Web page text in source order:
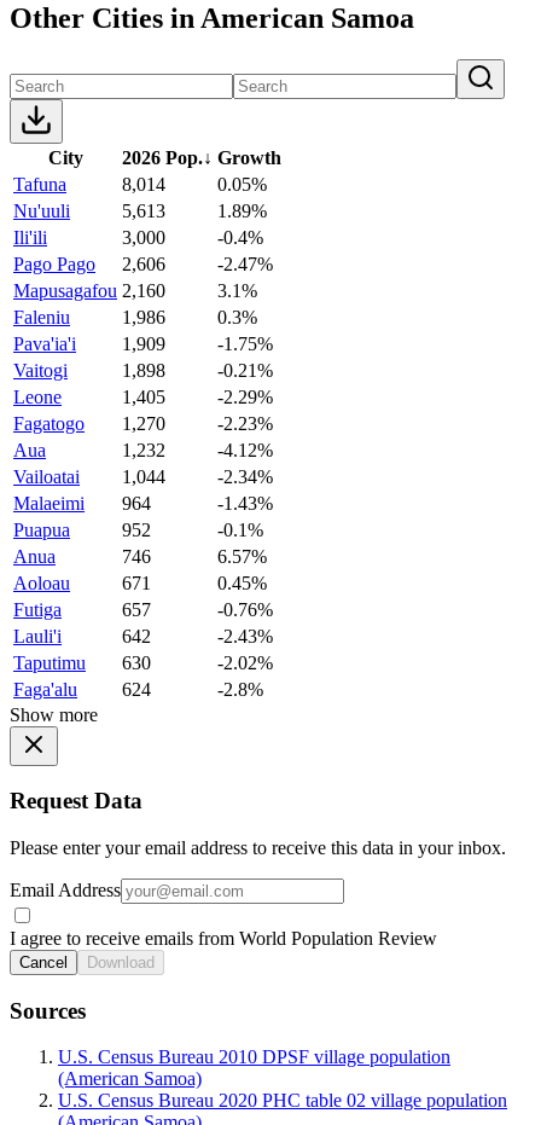
Other Cities in American Samoa
City 2026 Pop.↓ Growth
Tafuna
8,014
0.05%
Nu'uuli
5,613
1.89%
Ili'ili
3,000
-0.4%
Pago Pago
2,606
-2.47%
Mapusagafou 2,160
3.1%
Faleniu
1,986
0.3%
Pava'ia'i
1,909
-1.75%
Vaitogi
1,898
-0.21%
Leone
1,405
-2.29%
Fagatogo
1,270
-2.23%
Aua
1,232
-4.12%
Vailoatai
1,044
-2.34%
Malaeimi
964
-1.43%
Puapua
952
-0.1%
Anua
746
6.57%
Aoloau
671
0.45%
Futiga
657
-0.76%
Lauli'i
642
-2.43%
Taputimu
630
-2.02%
Faga'alu
624
-2.8%
Show more
Request Data
Please enter your email address to receive this data in your inbox.
Email Address
I agree to receive emails from World Population Review
Cancel Download
Sources
U.S. Census Bureau 2010 DPSF village population
(American Samoa)
U.S. Census Bureau 2020 PHC table 02 village population